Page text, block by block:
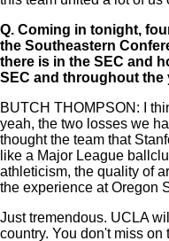
Q. Coming in tonight,
the Southeastern
there is in the SEC and
SEC and throughout the
BUTCH THOMPSON: I
yeah, the two losses we
thought the team that
like a Major League
athleticism, the quality of
the experience at Oregon
Just tremendous. UCLA
country. You don't miss